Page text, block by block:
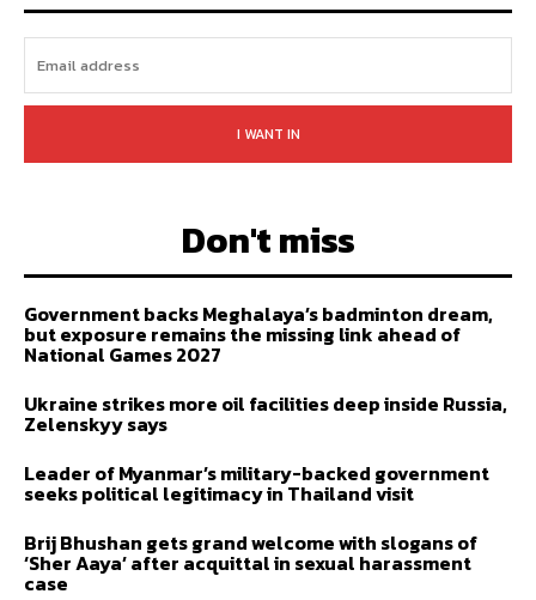
I WANT IN
Don't miss
Government backs Meghalaya’s badminton dream,
but exposure remains the missing link ahead of
National Games 2027
Ukraine strikes more oil facilities deep inside Russia,
Zelenskyy says
Leader of Myanmar’s military-backed government
seeks political legitimacy in Thailand visit
Brij Bhushan gets grand welcome with slogans of
‘Sher Aaya’ after acquittal in sexual harassment
case